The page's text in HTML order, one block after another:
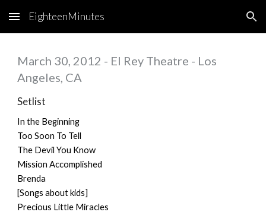
Skip to main content Skip to navigation
EighteenMinutes
March 30, 2012 - El Rey Theatre - Los
Angeles, CA
Setlist
In the Beginning
Too Soon To Tell
The Devil You Know
Mission Accomplished
Brenda
[Songs about kids]
Precious Little Miracles